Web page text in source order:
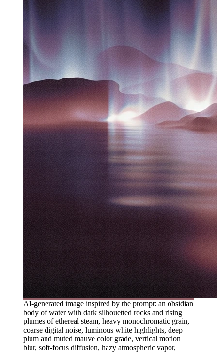
AI-generated image inspired by the prompt: an obsidian
body of water with dark silhouetted rocks and rising
plumes of ethereal steam, heavy monochromatic grain,
coarse digital noise, luminous white highlights, deep
plum and muted mauve color grade, vertical motion
blur, soft-focus diffusion, hazy atmospheric vapor,